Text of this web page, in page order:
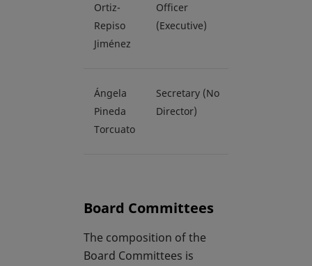
Ortiz-
Repiso
Jiménez
Officer
(Executive)
Ángela
Pineda
Torcuato
Secretary (No
Director)
Board Committees
The composition of the
Board Committees is